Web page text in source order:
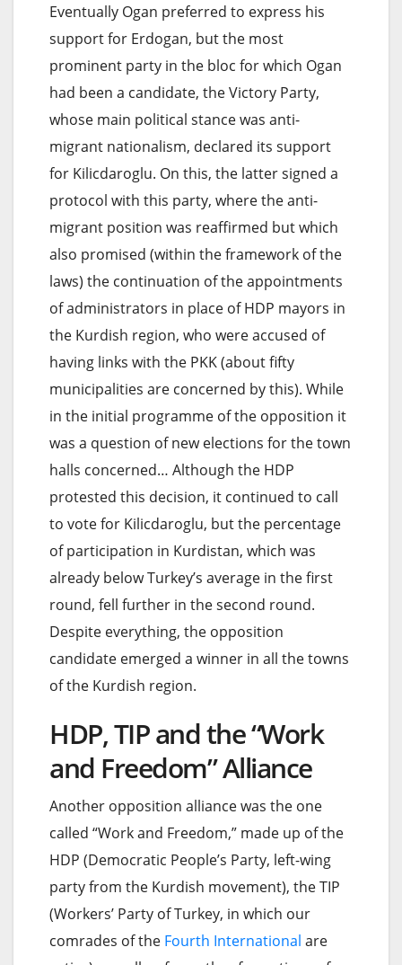
Eventually Ogan preferred to express his
support for Erdogan, but the most
prominent party in the bloc for which Ogan
had been a candidate, the Victory Party,
whose main political stance was anti-
migrant nationalism, declared its support
for Kilicdaroglu. On this, the latter signed a
protocol with this party, where the anti-
migrant position was reaffirmed but which
also promised (within the framework of the
laws) the continuation of the appointments
of administrators in place of HDP mayors in
the Kurdish region, who were accused of
having links with the PKK (about fifty
municipalities are concerned by this). While
in the initial programme of the opposition it
was a question of new elections for the town
halls concerned… Although the HDP
protested this decision, it continued to call
to vote for Kilicdaroglu, but the percentage
of participation in Kurdistan, which was
already below Turkey’s average in the first
round, fell further in the second round.
Despite everything, the opposition
candidate emerged a winner in all the towns
of the Kurdish region.
HDP, TIP and the “Work
and Freedom” Alliance
Another opposition alliance was the one
called “Work and Freedom,” made up of the
HDP (Democratic People’s Party, left-wing
party from the Kurdish movement), the TIP
(Workers’ Party of Turkey, in which our
comrades of the Fourth International are